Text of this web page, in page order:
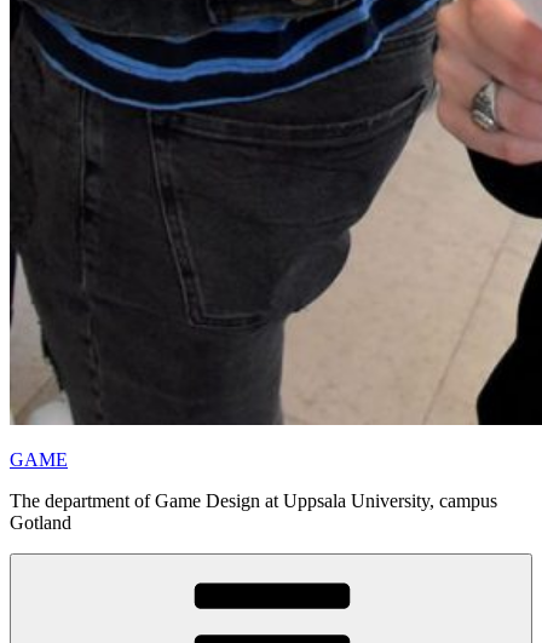
GAME
The department of Game Design at Uppsala University, campus
Gotland